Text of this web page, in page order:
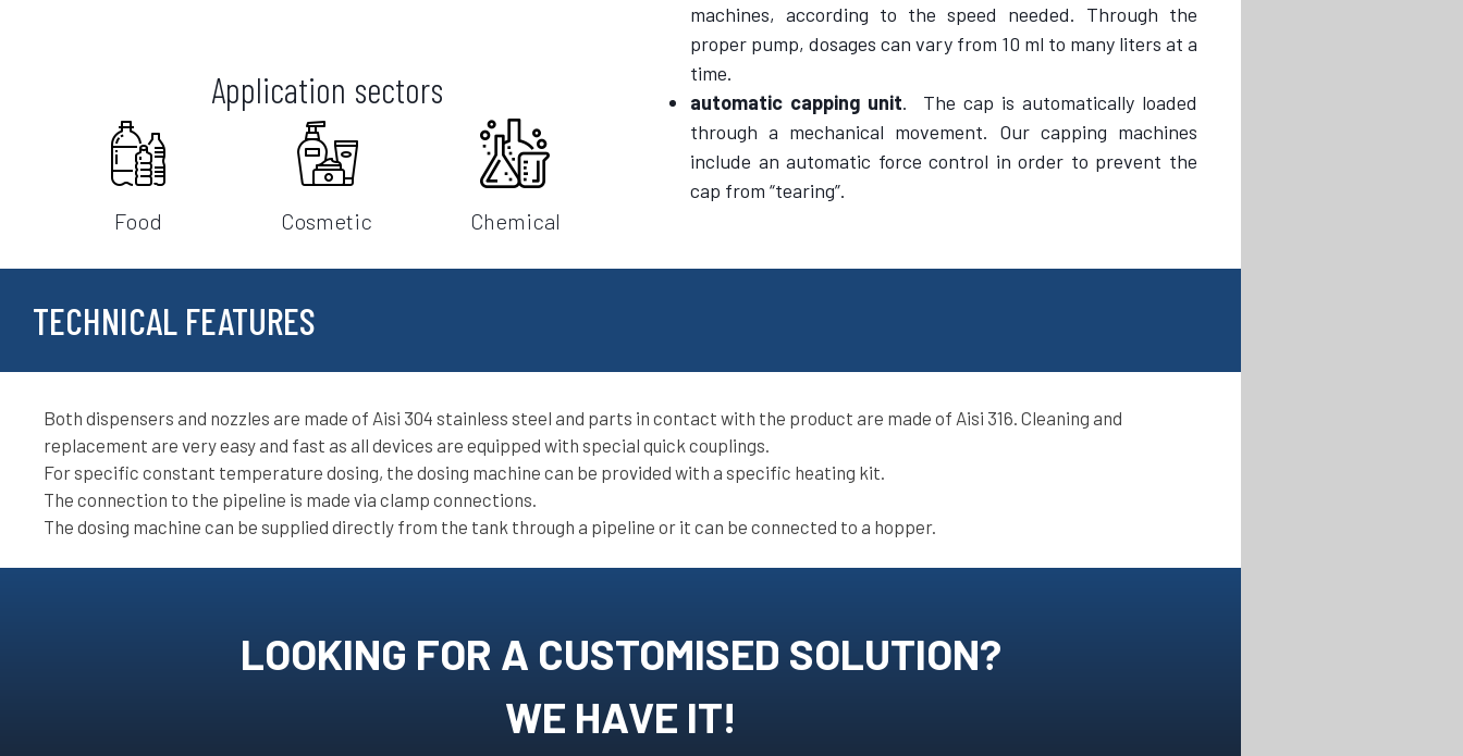
Application sectors
Food Cosmetic Chemical
machines, according to the speed needed. Through the
proper pump, dosages can vary from 10 ml to many liters at a
time.
automatic capping unit.
The cap is automatically loaded
through a mechanical movement. Our capping machines
include an automatic force control in order to prevent the
cap from “tearing”.
TECHNICAL FEATURES
Both dispensers and nozzles are made of Aisi 304 stainless steel and parts in contact with the product are made of Aisi 316. Cleaning and
replacement are very easy and fast as all devices are equipped with special quick couplings.
For specific constant temperature dosing, the dosing machine can be provided with a specific heating kit.
The connection to the pipeline is made via clamp connections.
The dosing machine can be supplied directly from the tank through a pipeline or it can be connected to a hopper.
LOOKING FOR A CUSTOMISED SOLUTION?
WE HAVE IT!